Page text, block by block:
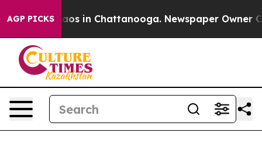
AGP PICKSChaos in Chattanooga. Newspaper Owner